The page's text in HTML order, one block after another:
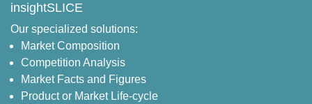
insightSLICE
Our specialized solutions:
Market Composition
Competition Analysis
Market Facts and Figures
Product or Market Life-cycle